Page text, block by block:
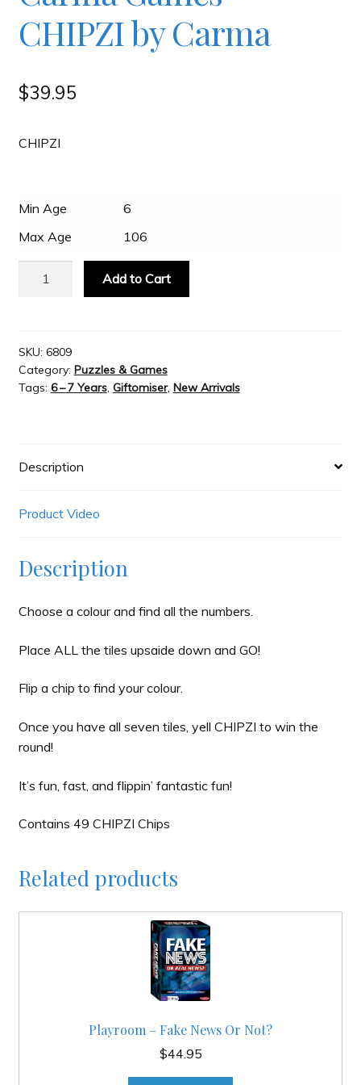
Slash & Burn
Welcome to JAYZ . . .
Wholesale Customers
CHIPZI by Carma
$39.95
CHIPZI
Min Age
6
Max Age
106
by
Carma
quantity
Add to Cart
SKU: 6809
Category: Puzzles & Games
Tags: 6 – 7 Years, Giftomiser, New Arrivals
Description
Product Video
Description
Choose a colour and find all the numbers.
Place ALL the tiles upsaide down and GO!
Flip a chip to find your colour.
Once you have all seven tiles, yell CHIPZI to win the
round!
It’s fun, fast, and flippin’ fantastic fun!
Contains 49 CHIPZI Chips
Related products
Playroom – Fake News Or Not?
$44.95